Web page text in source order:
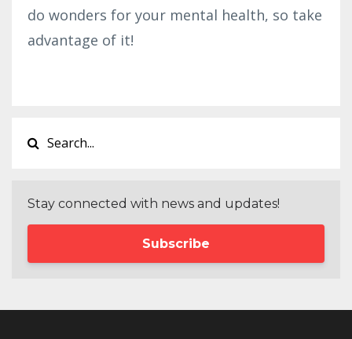
do wonders for your mental health, so take
advantage of it!
Stay connected with news and updates!
Subscribe